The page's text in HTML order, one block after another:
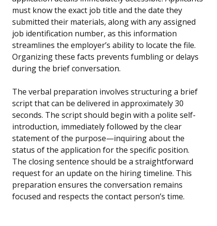
must know the exact job title and the date they
submitted their materials, along with any assigned
job identification number, as this information
streamlines the employer’s ability to locate the file.
Organizing these facts prevents fumbling or delays
during the brief conversation.
The verbal preparation involves structuring a brief
script that can be delivered in approximately 30
seconds. The script should begin with a polite self-
introduction, immediately followed by the clear
statement of the purpose—inquiring about the
status of the application for the specific position.
The closing sentence should be a straightforward
request for an update on the hiring timeline. This
preparation ensures the conversation remains
focused and respects the contact person’s time.